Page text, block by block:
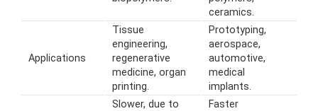
ceramics.
Applications
Tissue
engineering,
regenerative
medicine, organ
printing.
Prototyping,
aerospace,
automotive,
medical
implants.
Slower, due to
Faster